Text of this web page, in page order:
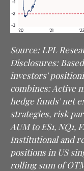
Source: LPL
Disclosures:
investors'
combines: Active
hedge funds' net
strategies, risk
AUM to ES1, NQ1,
Institutional and
positions in US
rolling sum of